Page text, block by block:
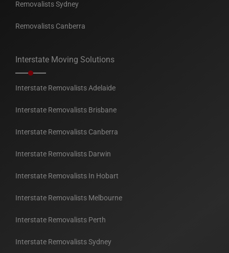
Removalists Sydney
Removalists Canberra
Interstate Moving Solutions
Interstate Removalists Adelaide
Interstate Removalists Brisbane
Interstate Removalists Canberra
Interstate Removalists Darwin
Interstate Removalists In Hobart
Interstate Removalists Melbourne
Interstate Removalists Perth
Interstate Removalists Sydney